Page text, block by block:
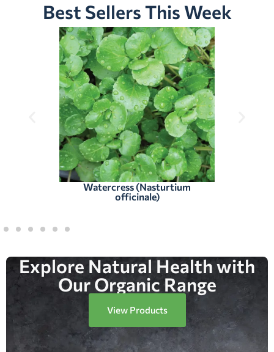
Best Sellers This Week
Watercress (Nasturtium
officinale)
Explore Natural Health with
Our Organic Range
View Products